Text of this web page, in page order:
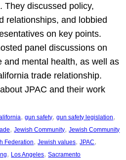
They discussed policy,
relationships, and lobbied
on key points.
panel discussions on
and mental health, as well as
trade relationship.
JPAC and their work
, gun safety, gun safety legislation
, Jewish Community, Jewish Community
Federation, Jewish values, JPAC
, Los Angeles, Sacramento